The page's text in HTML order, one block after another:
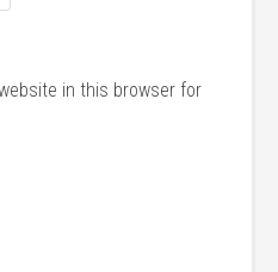
in this browser for